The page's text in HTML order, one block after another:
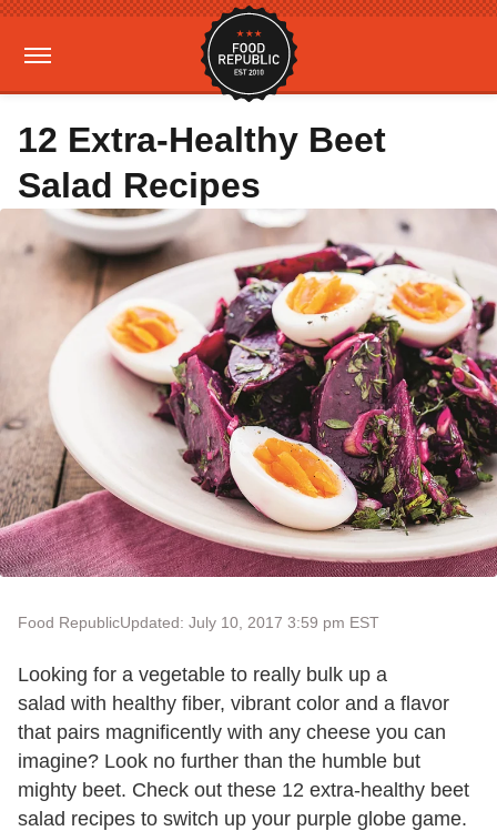
12 Extra-Healthy Beet
Salad Recipes
Food RepublicUpdated: July 10, 2017 3:59 pm EST
Looking for a vegetable to really bulk up a
salad with healthy fiber, vibrant color and a flavor
that pairs magnificently with any cheese you can
imagine? Look no further than the humble but
mighty beet. Check out these 12 extra-healthy beet
salad recipes to switch up your purple globe game.